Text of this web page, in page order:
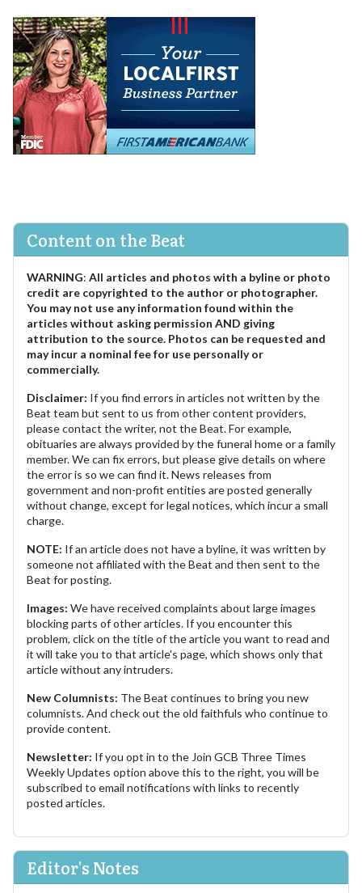
Content on the Beat
WARNING: All articles and photos with a byline or photo
credit are copyrighted to the author or photographer.
You may not use any information found within the
articles without asking permission AND giving
attribution to the source. Photos can be requested and
may incur a nominal fee for use personally or
commercially.
Disclaimer: If you find errors in articles not written by the
Beat team but sent to us from other content providers,
please contact the writer, not the Beat. For example,
obituaries are always provided by the funeral home or a family
member. We can fix errors, but please give details on where
the error is so we can find it. News releases from
government and non-profit entities are posted generally
without change, except for legal notices, which incur a small
charge.
NOTE: If an article does not have a byline, it was written by
someone not affiliated with the Beat and then sent to the
Beat for posting.
Images: We have received complaints about large images
blocking parts of other articles. If you encounter this
problem, click on the title of the article you want to read and
it will take you to that article's page, which shows only that
article without any intruders.
New Columnists: The Beat continues to bring you new
columnists. And check out the old faithfuls who continue to
provide content.
Newsletter: If you opt in to the Join GCB Three Times
Weekly Updates option above this to the right, you will be
subscribed to email notifications with links to recently
posted articles.
Editor's Notes